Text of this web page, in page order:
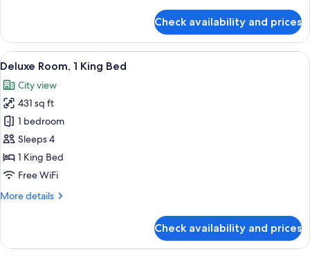
Suite
Two
Bedroom
Corner
Check availability and prices
View
all
photos
for
Deluxe
Room,
1
King
A hotel room with a bed, bedside
9
Deluxe Room, 1 King Bed
City view
431 sq ft
1 bedroom
Sleeps 4
1 King Bed
Free WiFi
More details
More
Room,
Check availability and prices